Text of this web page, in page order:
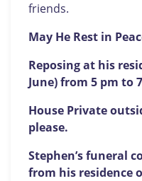
friends.
May He Rest in
Reposing at his
June) from 5 pm to
House Private
please.
Stephen’s funeral
from his residence